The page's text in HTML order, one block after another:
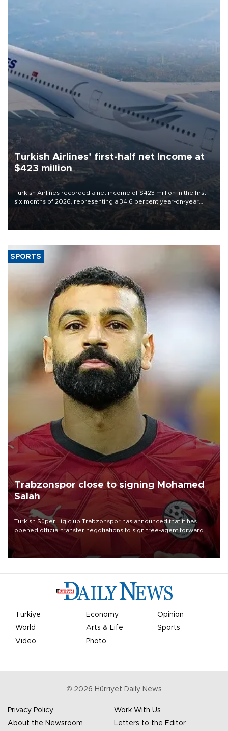
Turkish Airlines’ first-half net Income at
$423 million
Turkish Airlines recorded a net income of $423 million in the first
six months of 2026, representing a 34.6 percent year-on-year
decline, according to the carrier’s financial results released on
SPORTS
Trabzonspor close to signing Mohamed
Salah
Turkish Süper Lig club Trabzonspor has announced that it has
opened official transfer negotiations to sign free-agent forward
Mohamed Salah.
Türkiye Economy
Opinion
World
Arts & Life
Sports
Video
Photo
© 2026 Hürriyet Daily News
Privacy Policy
Work With Us
About the Newsroom
Letters to the Editor